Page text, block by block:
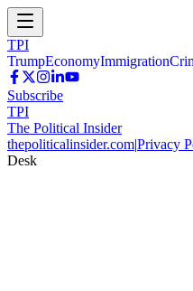
TPI
TrumpEconomyImmigration
Subscribe
TPI
The Political Insider
thepoliticalinsider.com|Privacy
Desk